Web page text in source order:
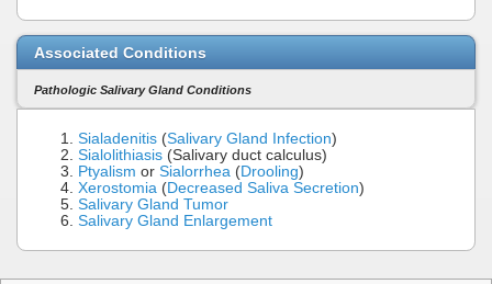
Associated Conditions
Pathologic Salivary Gland Conditions
Sialadenitis (Salivary Gland Infection)
Sialolithiasis (Salivary duct calculus)
Ptyalism or Sialorrhea (Drooling)
Xerostomia (Decreased Saliva Secretion)
Salivary Gland Tumor
Salivary Gland Enlargement